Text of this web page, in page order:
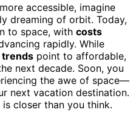
accessible, imagine
dreaming of orbit. Today,
to space, with costs
rapidly. While
point to affordable,
next decade. Soon, you
the awe of space—
next vacation destination.
closer than you think.